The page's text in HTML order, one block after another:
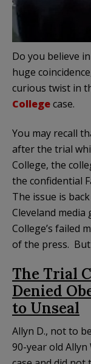
Do you believe
huge
curious twist in
Collegecase.
You may recall
after the trial
College, the
the confidential
The issue is
Cleveland
College’s failed
of the press. But
The Trial
Denied
to Unseal
Allyn D., not to
90-year old